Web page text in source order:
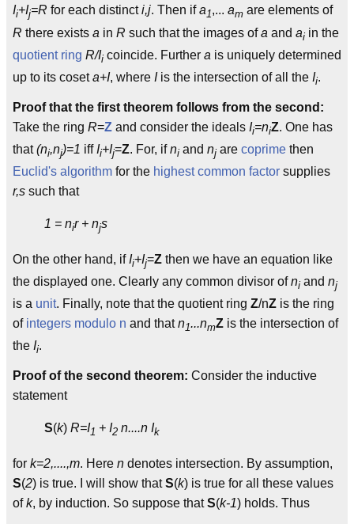
Ii+Ij=R for each distincti,j. Then ifa1,... am are elements of
R there exists a in R such that the images ofa and ai in the
quotient ring R/Ii coincide. Further a is uniquely determined
up to its coseta+I, where Iis the intersection of all the Ii.
Proof that the first theorem follows from the second:
Take the ring R=Z and consider the ideals Ii=niZ. One has
that(ni,nj)=1 iff Ii+Ij=Z. For, ifni and nj are coprime then
Euclid's algorithm for the highest common factor supplies
r,s such that
1 = nir + njs
On the other hand, if Ii+Ij=Z then we have an equation like
the displayed one. Clearly any common divisor ofni and nj
is a unit. Finally, note that the quotient ring Z/nZ is the ring
of integers modulo n and thatn1...nmZ is the intersection of
the Ii.
Proof of the second theorem: Consider the inductive
statement
S(k) R=I1 + I2 n....n Ik
for k=2,....,m. Here n denotes intersection. By assumption,
S(2) is true. I will show thatS(k) is true for all these values
ofk, by induction. So suppose thatS(k-1) holds. Thus